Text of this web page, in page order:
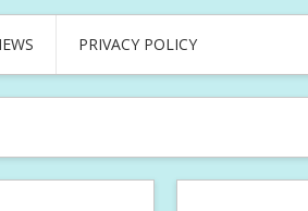
PRIVACY POLICY